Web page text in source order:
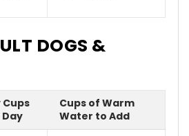
DOGS &
Cups
Day
Cups of Warm
Water to Add